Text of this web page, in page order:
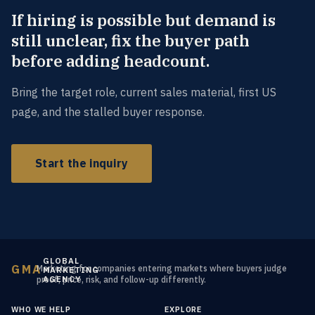
If hiring is possible but demand is
still unclear, fix the buyer path
before adding headcount.
Bring the target role, current sales material, first US
page, and the stalled buyer response.
Start the inquiry
GMA
GLOBAL
MARKETING
AGENCY
Marketing for companies entering markets where buyers judge
proof, price, risk, and follow-up differently.
WHO WE HELP EXPLORE